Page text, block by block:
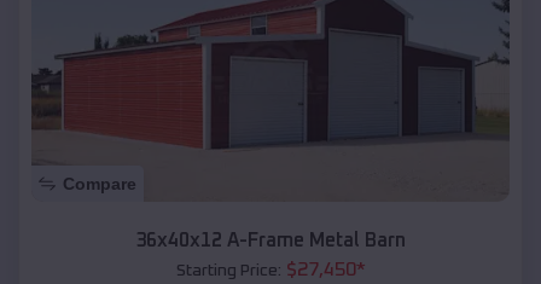
Compare
36x40x12 A-Frame Metal Barn
Starting Price: $27,450*